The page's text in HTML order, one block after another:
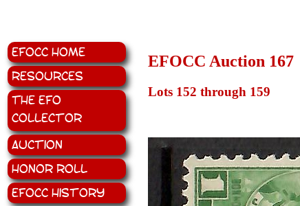
EFOCC Home
Resources
The EFO
Collector
Auction
Honor Roll
EFOCC History
EFOCC Auction 167
Lots 152 through 159